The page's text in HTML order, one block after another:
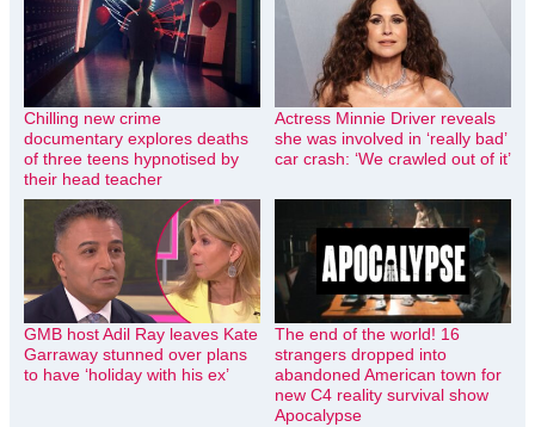
Chilling new crime
documentary explores deaths
of three teens hypnotised by
their head teacher
Actress Minnie Driver reveals
she was involved in ‘really bad’
car crash: ‘We crawled out of it’
GMB host Adil Ray leaves Kate
Garraway stunned over plans
to have ‘holiday with his ex’
The end of the world! 16
strangers dropped into
abandoned American town for
new C4 reality survival show
Apocalypse